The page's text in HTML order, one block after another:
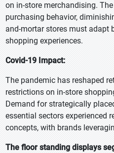
on in-store merchandising.
purchasing behavior,
and-mortar stores must adapt
shopping experiences.
Covid-19 Impact:
The pandemic has reshaped
restrictions on in-store
Demand for strategically
essential sectors experienced
concepts, with brands
The floor standing displays